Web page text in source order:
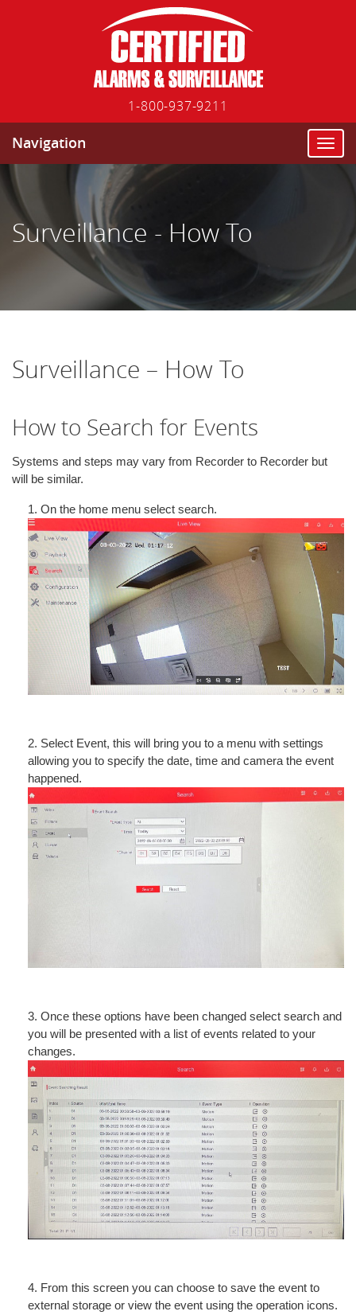
1-800-937-9211
T
o
v
g
Navigation
Surveillance - How To
Surveillance – How To
How to Search for Events
Systems and steps may vary from Recorder to Recorder but
will be similar.
1. On the home menu select search.
2. Select Event, this will bring you to a menu with settings
allowing you to specify the date, time and camera the event
happened.
3. Once these options have been changed select search and
you will be presented with a list of events related to your
changes.
4. From this screen you can choose to save the event to
external storage or view the event using the operation icons.